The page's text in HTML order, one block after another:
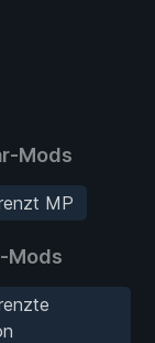
Mods
MP
Mods